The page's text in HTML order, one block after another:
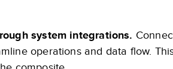
system integrations.
operations and data flow.